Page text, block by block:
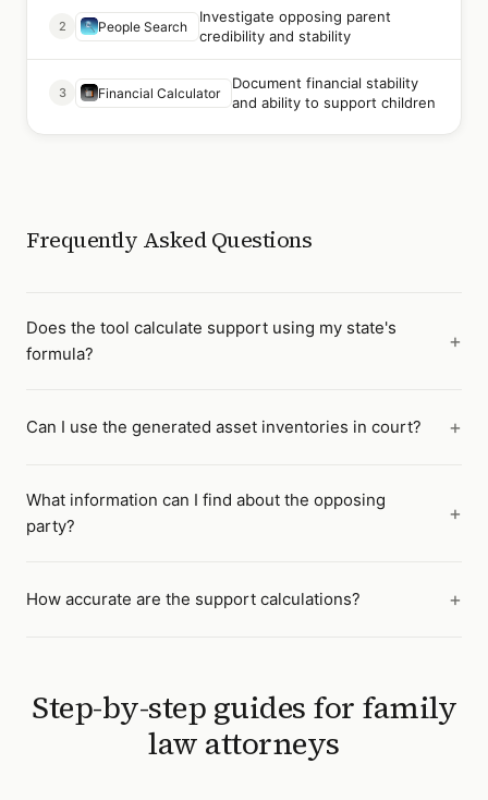
2 People Search
Investigate opposing parent
credibility and stability
3 Financial Calculator
Document financial stability
and ability to support children
Frequently Asked Questions
Does the tool calculate support using my state's
formula?
Can I use the generated asset inventories in court?
What information can I find about the opposing
party?
How accurate are the support calculations?
Step-by-step guides for family
law attorneys